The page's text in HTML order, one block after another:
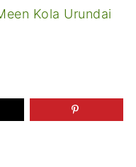
Kola Urundai